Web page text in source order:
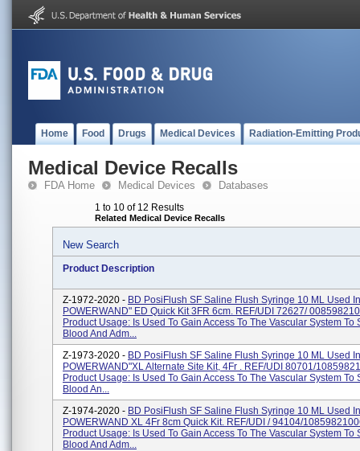
Home Food Drugs Medical Devices Radiation-Emitting
Medical Device Recalls
FDA Home Medical Devices Databases
1 to 10 of 12 Results
Related Medical Device Recalls
New Search
Product Description
Z-1972-2020 - BD PosiFlush SF Saline Flush Syringe 10 ML Used In
POWERWAND" ED Quick Kit 3FR 6cm. REF/UDI 72627/
Product Usage: Is Used To Gain Access To The Vascular System To
Blood And Adm...
Z-1973-2020 - BD PosiFlush SF Saline Flush Syringe 10 ML Used In
POWERWAND"XL Alternate Site Kit, 4Fr . REF/UDI 80701/
Product Usage: Is Used To Gain Access To The Vascular System To
Blood An...
Z-1974-2020 - BD PosiFlush SF Saline Flush Syringe 10 ML Used In
POWERWAND XL 4Fr 8cm Quick Kit. REF/UDI / 94104/
Product Usage: Is Used To Gain Access To The Vascular System To
Blood And Adm...